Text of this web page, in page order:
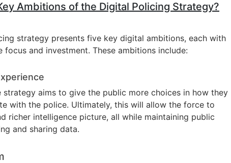
Ambitions of the Digital Policing Strategy?
strategy presents five key digital ambitions, each with
and investment. These ambitions include:
aims to give the public more choices in how they
with the police. Ultimately, this will allow the force to
richer intelligence picture, all while maintaining public
and sharing data.